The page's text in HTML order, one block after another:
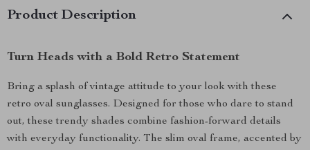
Product Description
Turn Heads with a Bold Retro Statement
Bring a splash of vintage attitude to your look with these
retro oval sunglasses. Designed for those who dare to stand
out, these trendy shades combine fashion-forward details
with everyday functionality. The slim oval frame, accented by